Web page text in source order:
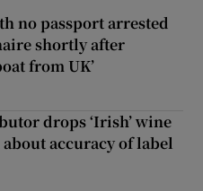
no passport arrested
shortly after
from UK’
drops ‘Irish’ wine
accuracy of label